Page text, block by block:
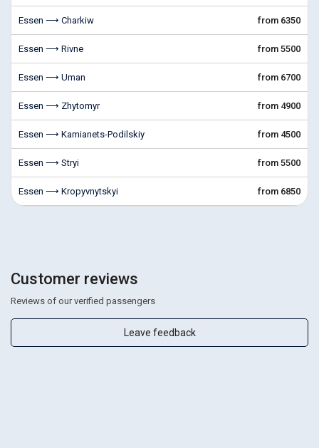
Essen ⟶ Charkiw from 6350
Essen ⟶ Rivne from 5500
Essen ⟶ Uman from 6700
Essen ⟶ Zhytomyr from 4900
Essen ⟶ Kamianets-Podilskiy from 4500
Essen ⟶ Stryi from 5500
Essen ⟶ Kropyvnytskyi from 6850
Customer reviews
Reviews of our verified passengers
Leave feedback